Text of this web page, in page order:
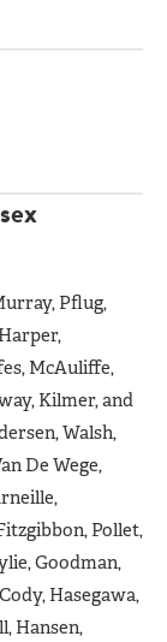
Pflug,
McAuliffe,
Kilmer, and
Walsh,
De Wege,
Pollet,
Goodman,
Hasegawa,
Hansen,